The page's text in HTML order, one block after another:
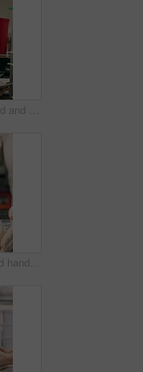
Woman, clipboard and check quality in bakery with inspection, manager or checklist at workplace. Mature person, industrial kitchen and writing on paper for safety and sanitation of baking process
Bread, dough and hands of person in kitchen for flour ingredients, bakery and small business. Cooking, pastry chef and restaurant catering with baker in cafe for sourdough prep and hospitality